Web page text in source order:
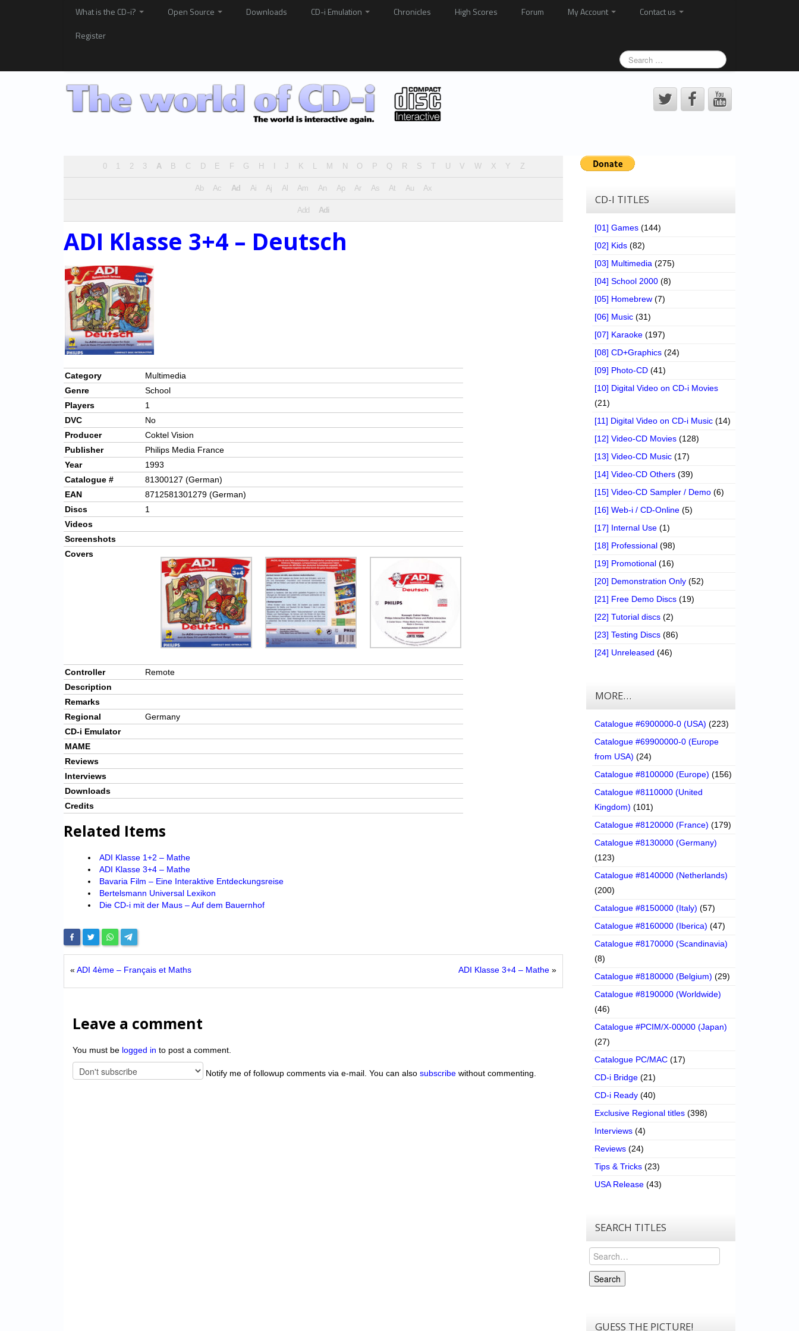
What is the CD-i? Open Source Downloads CD-i Emulation Chronicles High Scores Forum My Account
Contact us
Register
0 1 2 3 A B C D E F G H J K L M N O P Q R S U V W X Y Z
Ab Ac Ad Ai Aj Al Am An Ap Ar As At Au Ax
Add Adi
ADI Klasse 3+4 – Deutsch
Category
Multimedia
Genre
School
Players
1
DVC
No
Producer
Coktel Vision
Publisher
Philips Media France
Year
1993
Catalogue #
81300127 (German)
EAN
8712581301279 (German)
Discs
1
Videos
Screenshots
Covers
Controller
Remote
Description
Remarks
Regional
Germany
CD-i Emulator
MAME
Reviews
Interviews
Downloads
Credits
Related Items
ADI Klasse 1+2 – Mathe
ADI Klasse 3+4 – Mathe
Bavaria Film – Eine Interaktive Entdeckungsreise
Bertelsmann Universal Lexikon
Die CD-i mit der Maus – Auf dem Bauernhof
« ADI 4ème – Français et Maths ADI Klasse 3+4 – Mathe »
Leave a comment
You must be logged in to post a comment.
Notify me of followup comments via e-mail. You can also subscribe without commenting.
CD-I TITLES
[01] Games (144)
[02] Kids (82)
[03] Multimedia (275)
[04] School 2000 (8)
[05] Homebrew (7)
[06] Music (31)
[07] Karaoke (197)
[08] CD+Graphics (24)
[09] Photo-CD (41)
[10] Digital Video on CD-i Movies
(21)
[11] Digital Video on CD-i Music (14)
[12] Video-CD Movies (128)
[13] Video-CD Music (17)
[14] Video-CD Others (39)
[15] Video-CD Sampler / Demo (6)
[16] Web-i / CD-Online (5)
[17] Internal Use (1)
[18] Professional (98)
[19] Promotional (16)
[20] Demonstration Only (52)
[21] Free Demo Discs (19)
[22] Tutorial discs (2)
[23] Testing Discs (86)
[24] Unreleased (46)
MORE…
Catalogue #6900000-0 (USA) (223)
Catalogue #69900000-0 (Europe
from USA) (24)
Catalogue #8100000 (Europe) (156)
Catalogue #8110000 (United
Kingdom) (101)
Catalogue #8120000 (France) (179)
Catalogue #8130000 (Germany)
(123)
Catalogue #8140000 (Netherlands)
(200)
Catalogue #8150000 (Italy) (57)
Catalogue #8160000 (Iberica) (47)
Catalogue #8170000 (Scandinavia)
(8)
Catalogue #8180000 (Belgium) (29)
Catalogue #8190000 (Worldwide)
(46)
Catalogue #PCIM/X-00000 (Japan)
(27)
Catalogue PC/MAC (17)
CD-i Bridge (21)
CD-i Ready (40)
Exclusive Regional titles (398)
Interviews (4)
Reviews (24)
Tips & Tricks (23)
USA Release (43)
SEARCH TITLES
Search
Search
GUESS THE PICTURE!